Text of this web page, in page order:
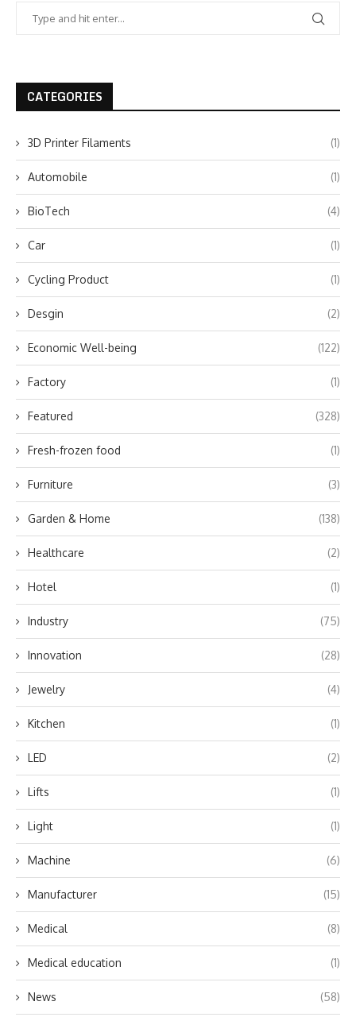
CATEGORIES
3D Printer Filaments (1)
Automobile (1)
BioTech (4)
Car (1)
Cycling Product (1)
Desgin (2)
Economic Well-being (122)
Factory (1)
Featured (328)
Fresh-frozen food (1)
Furniture (3)
Garden & Home (138)
Healthcare (2)
Hotel (1)
Industry (75)
Innovation (28)
Jewelry (4)
Kitchen (1)
LED (2)
Lifts (1)
Light (1)
Machine (6)
Manufacturer (15)
Medical (8)
Medical education (1)
News (58)